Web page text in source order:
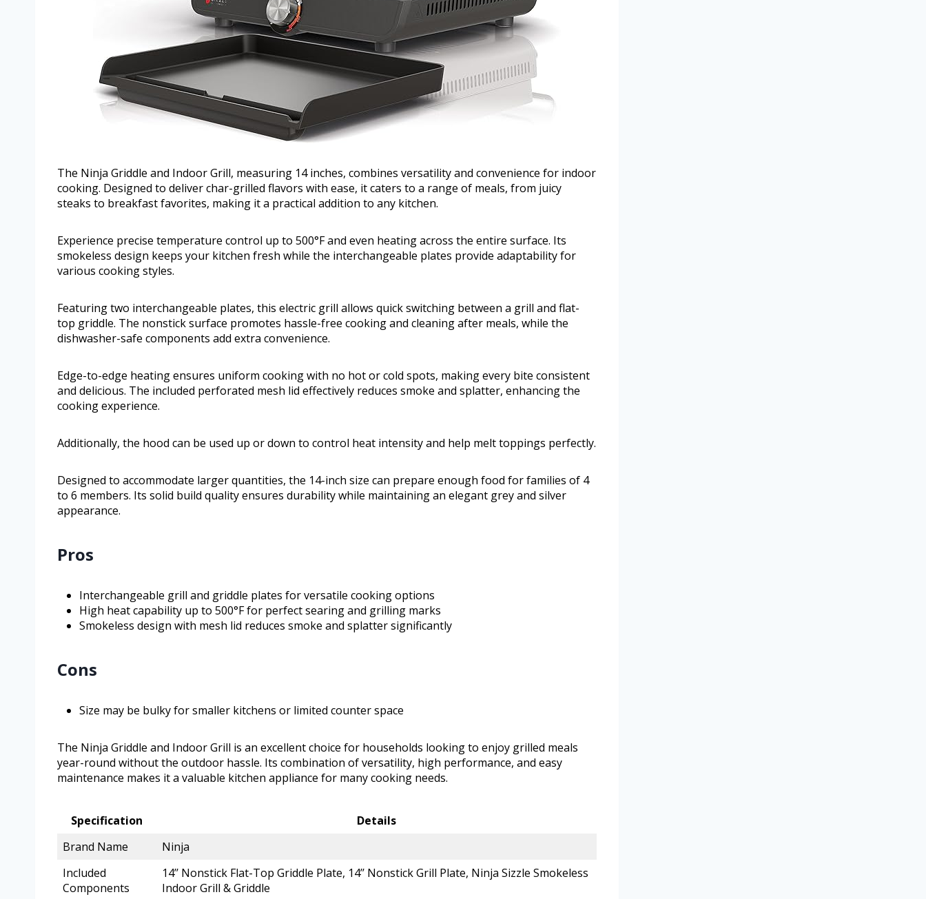
The Ninja Griddle and Indoor Grill, measuring 14 inches, combines versatility and convenience for indoor
cooking. Designed to deliver char-grilled flavors with ease, it caters to a range of meals, from juicy
steaks to breakfast favorites, making it a practical addition to any kitchen.
Experience precise temperature control up to 500°F and even heating across the entire surface. Its
smokeless design keeps your kitchen fresh while the interchangeable plates provide adaptability for
various cooking styles.
Featuring two interchangeable plates, this electric grill allows quick switching between a grill and flat-
top griddle. The nonstick surface promotes hassle-free cooking and cleaning after meals, while the
dishwasher-safe components add extra convenience.
Edge-to-edge heating ensures uniform cooking with no hot or cold spots, making every bite consistent
and delicious. The included perforated mesh lid effectively reduces smoke and splatter, enhancing the
cooking experience.
Additionally, the hood can be used up or down to control heat intensity and help melt toppings perfectly.
Designed to accommodate larger quantities, the 14-inch size can prepare enough food for families of 4
to 6 members. Its solid build quality ensures durability while maintaining an elegant grey and silver
appearance.
Pros
Interchangeable grill and griddle plates for versatile cooking options
High heat capability up to 500°F for perfect searing and grilling marks
Smokeless design with mesh lid reduces smoke and splatter significantly
Cons
Size may be bulky for smaller kitchens or limited counter space
The Ninja Griddle and Indoor Grill is an excellent choice for households looking to enjoy grilled meals
year-round without the outdoor hassle. Its combination of versatility, high performance, and easy
maintenance makes it a valuable kitchen appliance for many cooking needs.
Specification
Details
Brand Name
Ninja
Included
Components
14’’ Nonstick Flat-Top Griddle Plate, 14’’ Nonstick Grill Plate, Ninja Sizzle Smokeless
Indoor Grill & Griddle